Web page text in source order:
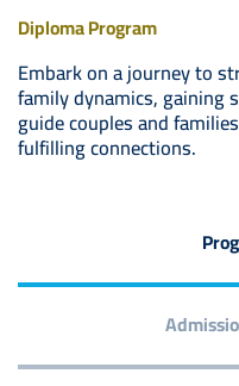
Diploma Program
Embark on a journey to
family dynamics, gaining
guide couples and
fulfilling connections.